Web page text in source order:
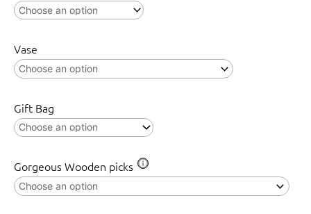
Vase
Gift Bag
Gorgeous Wooden picks